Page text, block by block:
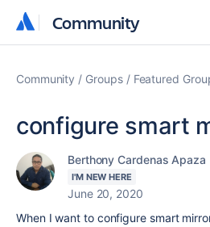
Community
Community
Community Groups Featured
configure smart
Berthony Cardenas Apaza
I'M NEW HERE
June 20, 2020
When I want to configure smart